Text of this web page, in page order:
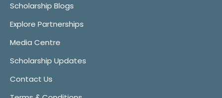
Scholarship Blogs
Explore Partnerships
Media Centre
Scholarship Updates
Contact Us